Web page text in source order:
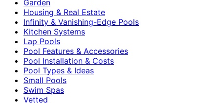
Garden
Housing & Real Estate
Infinity & Vanishing-Edge Pools
Kitchen Systems
Lap Pools
Pool Features & Accessories
Pool Installation & Costs
Pool Types & Ideas
Small Pools
Swim Spas
Vetted